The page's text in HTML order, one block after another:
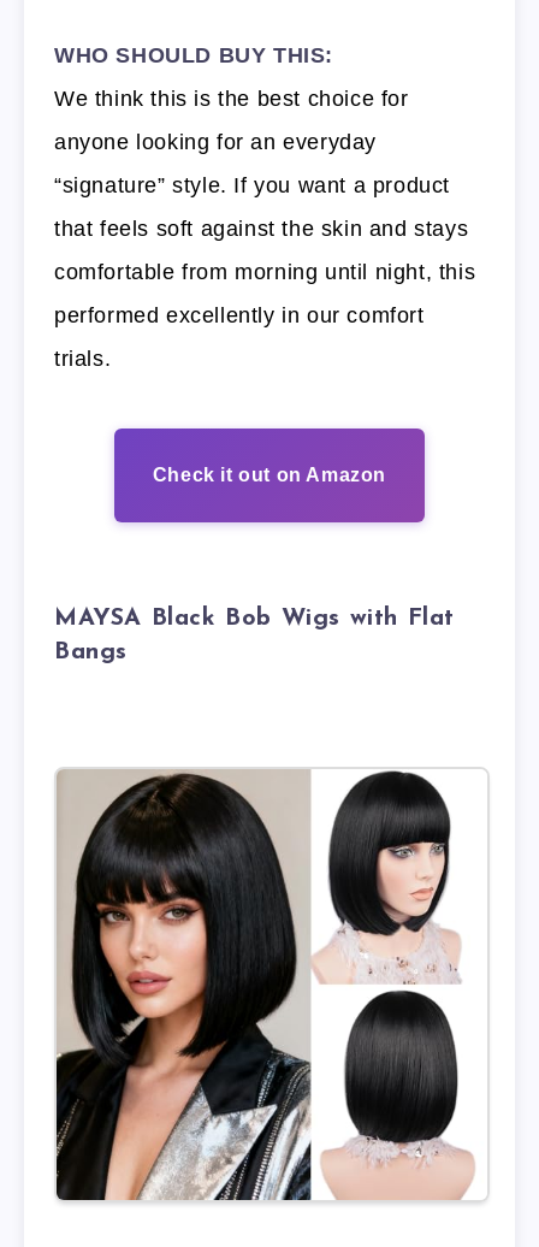
WHO SHOULD BUY THIS:
We think this is the best choice for
anyone looking for an everyday
“signature” style. If you want a product
that feels soft against the skin and stays
comfortable from morning until night, this
performed excellently in our comfort
trials.
Check it out on Amazon
MAYSA Black Bob Wigs with Flat
Bangs